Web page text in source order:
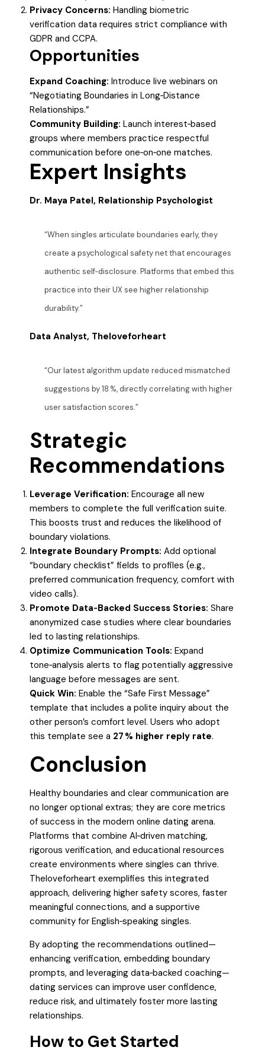
Privacy Concerns: Handling biometric
verification data requires strict compliance with
GDPR and CCPA.
Opportunities
Expand Coaching: Introduce live webinars on
“Negotiating Boundaries in Long‑Distance
Relationships.”
Community Building: Launch interest‑based
groups where members practice respectful
communication before one‑on‑one matches.
Expert Insights
Dr. Maya Patel, Relationship Psychologist
“When singles articulate boundaries early, they
create a psychological safety net that encourages
authentic self‑disclosure. Platforms that embed this
practice into their UX see higher relationship
durability.”
Data Analyst, Theloveforheart
“Our latest algorithm update reduced mismatched
suggestions by 18 %, directly correlating with higher
user satisfaction scores.”
Strategic
Recommendations
Leverage Verification: Encourage all new
members to complete the full verification suite.
This boosts trust and reduces the likelihood of
boundary violations.
Integrate Boundary Prompts: Add optional
“boundary checklist” fields to profiles (e.g.,
preferred communication frequency, comfort with
video calls).
Promote Data‑Backed Success Stories: Share
anonymized case studies where clear boundaries
led to lasting relationships.
Optimize Communication Tools: Expand
tone‑analysis alerts to flag potentially aggressive
language before messages are sent.
Quick Win: Enable the “Safe First Message”
template that includes a polite inquiry about the
other person’s comfort level. Users who adopt
this template see a 27 % higher reply rate.
Conclusion
Healthy boundaries and clear communication are
no longer optional extras; they are core metrics
of success in the modern online dating arena.
Platforms that combine AI‑driven matching,
rigorous verification, and educational resources
create environments where singles can thrive.
Theloveforheart exemplifies this integrated
approach, delivering higher safety scores, faster
meaningful connections, and a supportive
community for English‑speaking singles.
By adopting the recommendations outlined—
enhancing verification, embedding boundary
prompts, and leveraging data‑backed coaching—
dating services can improve user confidence,
reduce risk, and ultimately foster more lasting
relationships.
How to Get Started